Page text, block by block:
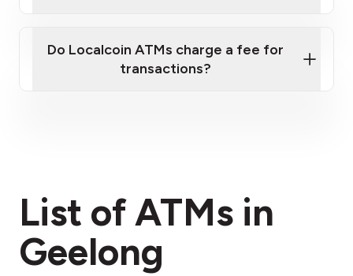
Do Localcoin ATMs charge a fee for
transactions?
List of ATMs in
Geelong